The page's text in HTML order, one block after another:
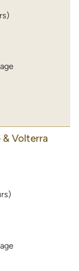
Volterra